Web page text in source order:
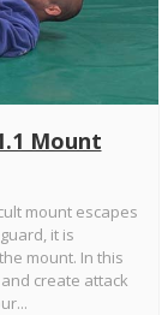
Mount
mount escapes
it is
mount. In this
create attack